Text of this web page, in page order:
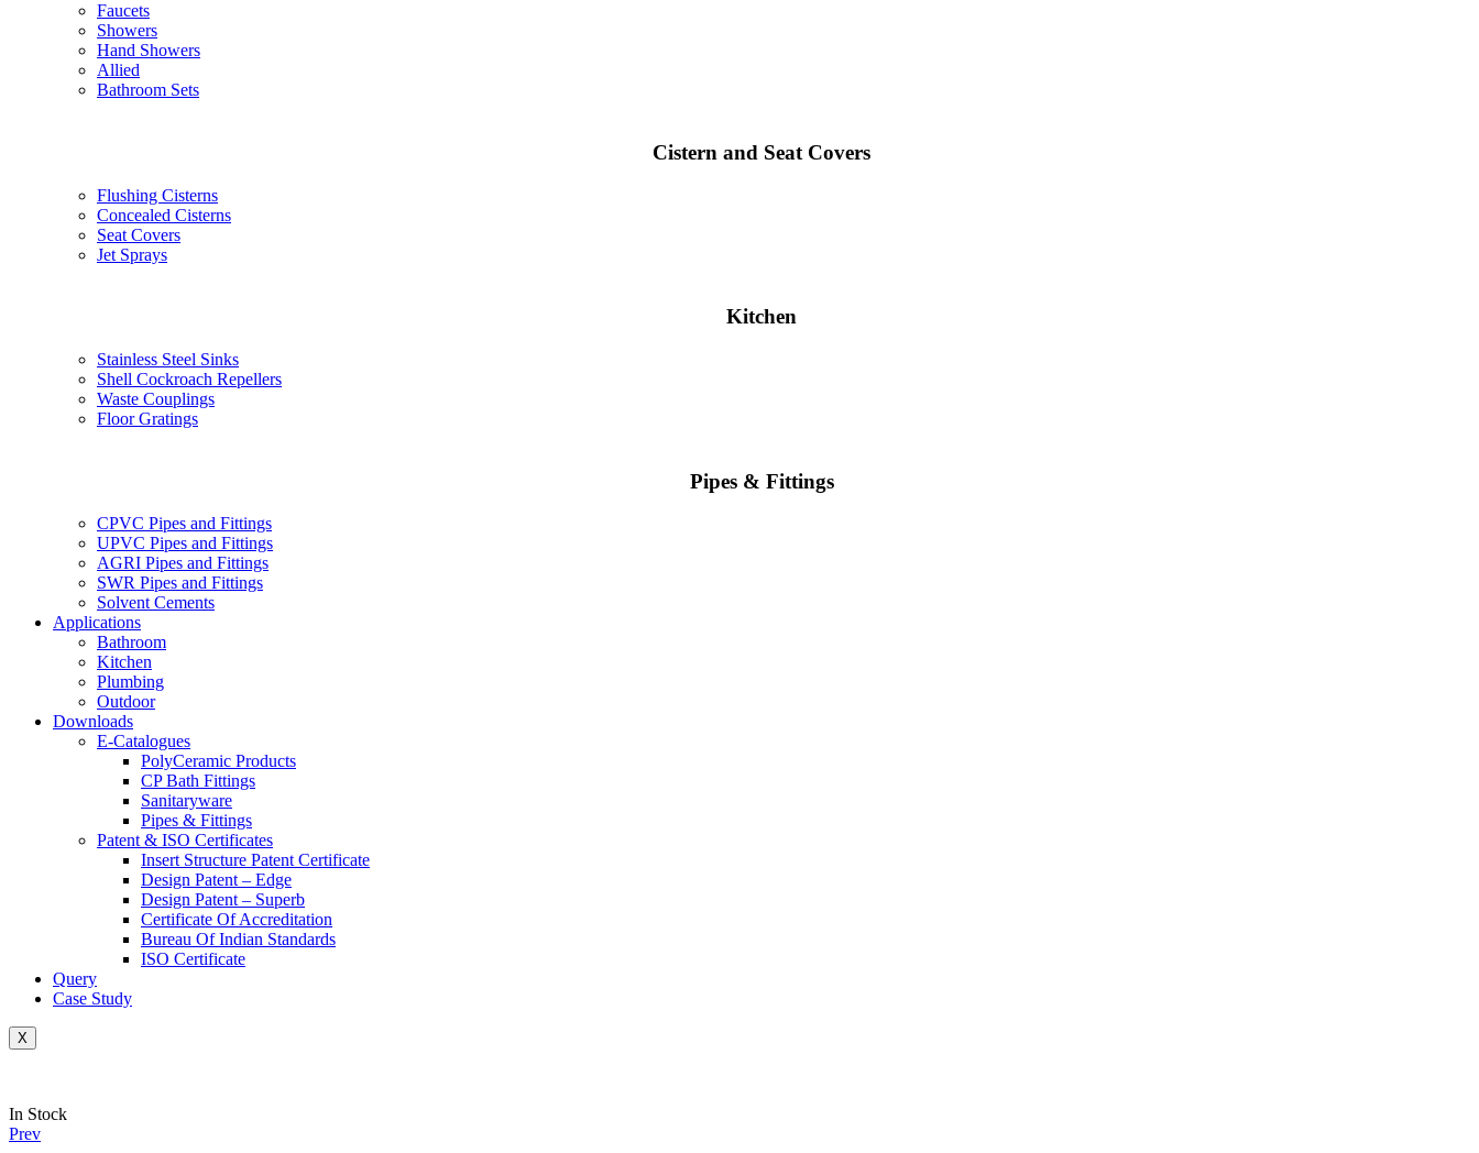
Faucets
Showers
Hand Showers
Allied
Bathroom Sets
Cistern and Seat Covers
Flushing Cisterns
Concealed Cisterns
Seat Covers
Jet Sprays
Kitchen
Stainless Steel Sinks
Shell Cockroach Repellers
Waste Couplings
Floor Gratings
Pipes & Fittings
CPVC Pipes and Fittings
UPVC Pipes and Fittings
AGRI Pipes and Fittings
SWR Pipes and Fittings
Solvent Cements
Applications
Bathroom
Kitchen
Plumbing
Outdoor
Downloads
E-Catalogues
PolyCeramic Products
CP Bath Fittings
Sanitaryware
Pipes & Fittings
Patent & ISO Certificates
Insert Structure Patent Certificate
Design Patent – Edge
Design Patent – Superb
Certificate Of Accreditation
Bureau Of Indian Standards
ISO Certificate
Query
Case Study
X
Availability:
In Stock
Prev